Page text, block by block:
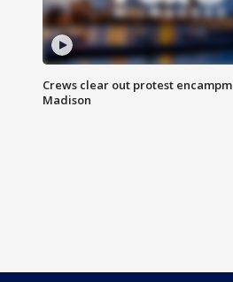
Crews clear out protest
Madison